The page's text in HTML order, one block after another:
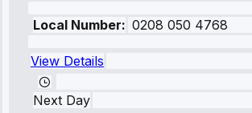
Local Number: 0208 050 4768
View Details
Next Day